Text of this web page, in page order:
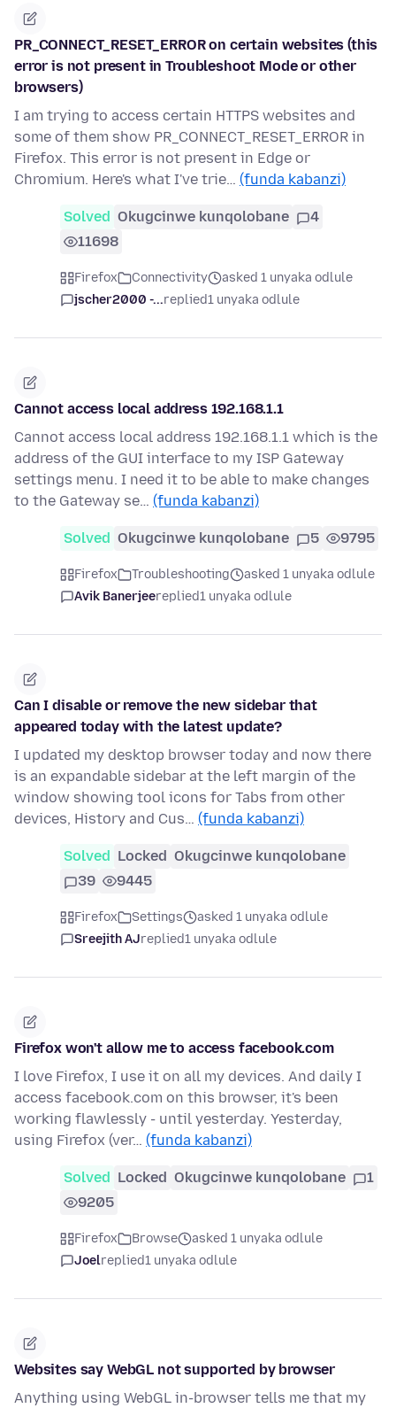
PR_CONNECT_RESET_ERROR on certain websites (this
error is not present in Troubleshoot Mode or other
browsers)
I am trying to access certain HTTPS websites and
some of them show PR_CONNECT_RESET_ERROR in
Firefox. This error is not present in Edge or
Chromium. Here's what I've trie… (funda kabanzi)
Solved Okugcinwe kunqolobane
4
11698
Firefox Connectivity
asked 1 unyaka odlule
jscher2000 -...replied1 unyaka odlule
Cannot access local address 192.168.1.1
Cannot access local address 192.168.1.1 which is the
address of the GUI interface to my ISP Gateway
settings menu. I need it to be able to make changes
to the Gateway se… (funda kabanzi)
Solved Okugcinwe kunqolobane 5 9795
Firefox Troubleshooting
asked 1 unyaka odlule
Avik Banerjeereplied1 unyaka odlule
Can I disable or remove the new sidebar that
appeared today with the latest update?
I updated my desktop browser today and now there
is an expandable sidebar at the left margin of the
window showing tool icons for Tabs from other
devices, History and Cus… (funda kabanzi)
Solved Locked Okugcinwe kunqolobane
39
9445
Firefox Settings
asked 1 unyaka odlule
Sreejith AJreplied1 unyaka odlule
Firefox won't allow me to access facebook.com
I love Firefox, I use it on all my devices. And daily I
access facebook.com on this browser, it's been
working flawlessly - until yesterday. Yesterday,
using Firefox (ver… (funda kabanzi)
Solved Locked Okugcinwe kunqolobane
1
9205
Firefox Browse
asked 1 unyaka odlule
Joelreplied1 unyaka odlule
Websites say WebGL not supported by browser
Anything using WebGL in-browser tells me that my